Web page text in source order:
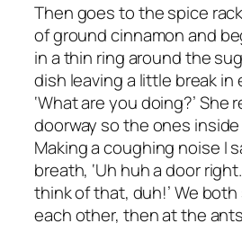
Then goes to the spice
of ground cinnamon and
in a thin ring around the
dish leaving a little break in
‘What are you doing?’ She
doorway so the ones inside
Making a coughing noise I
breath, ‘Uh huh a door
think of that, duh!’ We
each other, then at the